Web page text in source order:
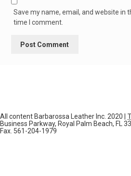
Save my name, email, and website in
time I comment.
All content Barbarossa Leather Inc. 2020 |
Business Parkway, Royal Palm Beach, FL
Fax. 561-204-1979